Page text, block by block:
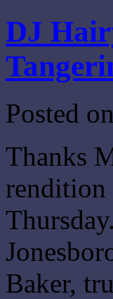
DJ
Posted on
Thanks
rendition
Baker,